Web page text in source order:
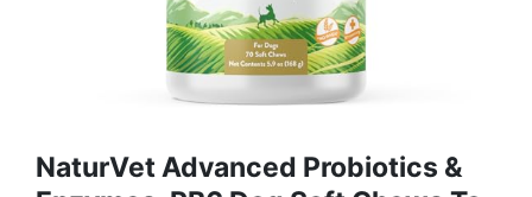
NaturVet Advanced Probiotics &